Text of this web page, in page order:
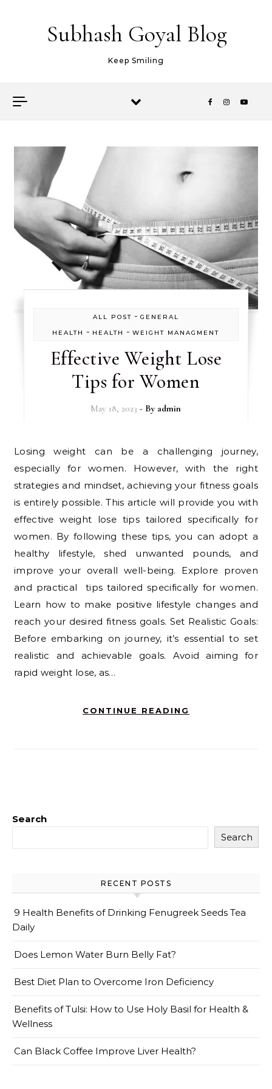
Subhash Goyal Blog
Keep Smiling
ALL POST - GENERAL
HEALTH
- HEALTH -WEIGHT MANAGMENT
Effective Weight Lose
Tips for Women
May 18, 2023 - By admin
Losing weight can be a challenging journey,
especially for women. However, with the right
strategies and mindset, achieving your fitness goals
is entirely possible. This article will provide you with
effective weight lose tips tailored specifically for
women. By following these tips, you can adopt a
healthy lifestyle, shed unwanted pounds, and
improve your overall well-being. Explore proven
and practical tips tailored specifically for women.
Learn how to make positive lifestyle changes and
reach your desired fitness goals. Set Realistic Goals:
Before embarking on journey, it’s essential to set
realistic and achievable goals. Avoid aiming for
rapid weight lose, as…
CONTINUE READING
Search
Search
RECENT POSTS
9 Health Benefits of Drinking Fenugreek Seeds Tea
Daily
Does Lemon Water Burn Belly Fat?
Best Diet Plan to Overcome Iron Deficiency
Benefits of Tulsi: How to Use Holy Basil for Health &
Wellness
Can Black Coffee Improve Liver Health?